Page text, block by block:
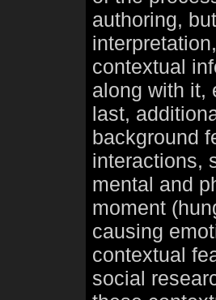
authoring,
contextual
along with it,
last,
background
interactions,
mental and
moment
causing
contextual
social